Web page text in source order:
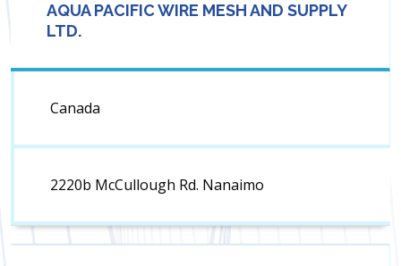
AQUA PACIFIC WIRE MESH AND SUPPLY
LTD.
Canada
2220b McCullough Rd. Nanaimo